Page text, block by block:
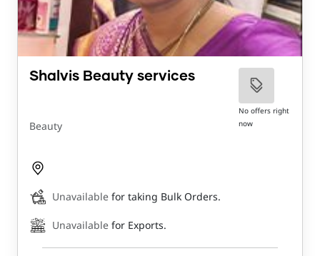
Shalvis Beauty services
Beauty
No offers right
now
Unavailable for taking Bulk Orders.
Unavailable for Exports.